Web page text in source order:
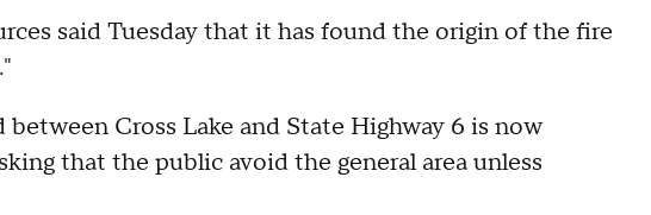
said Tuesday that it has found the origin of the fire
between Cross Lake and State Highway 6 is now
that the public avoid the general area unless